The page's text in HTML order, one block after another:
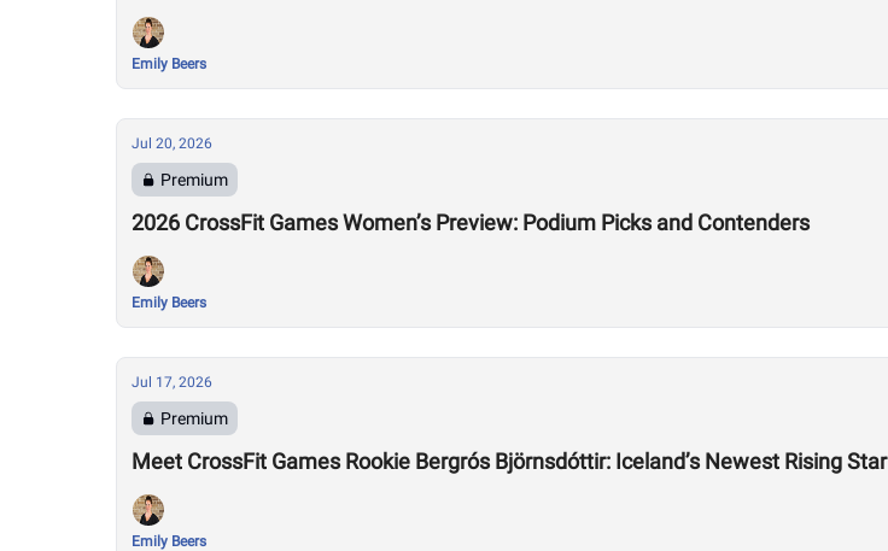
Emily Beers
Jul 20, 2026
Premium
2026 CrossFit Games Women’s Preview: Podium Picks and Contenders
Emily Beers
Jul 17, 2026
Premium
Meet CrossFit Games Rookie Bergrós Björnsdóttir: Iceland’s Newest Rising Star
Emily Beers